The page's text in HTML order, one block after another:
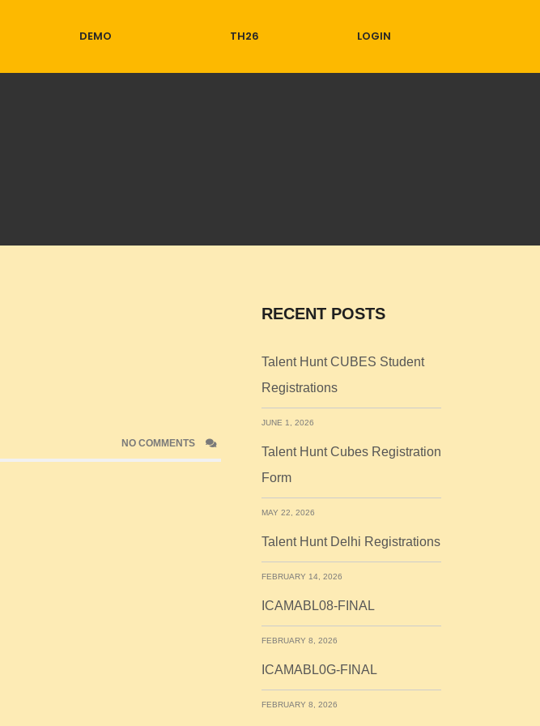
DEMO TH26 LOGIN
NO COMMENTS
RECENT POSTS
Talent Hunt CUBES Student
Registrations
JUNE 1, 2026
Talent Hunt Cubes Registration
Form
MAY 22, 2026
Talent Hunt Delhi Registrations
FEBRUARY 14, 2026
ICAMABL08-FINAL
FEBRUARY 8, 2026
ICAMABL0G-FINAL
FEBRUARY 8, 2026